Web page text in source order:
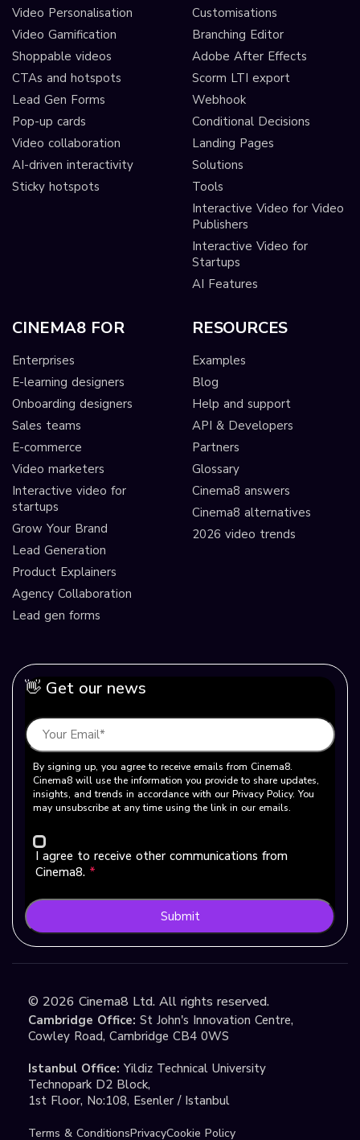
Video Personalisation
Video Gamification
Shoppable videos
CTAs and hotspots
Lead Gen Forms
Pop-up cards
Video collaboration
AI-driven interactivity
Sticky hotspots
Customisations
Branching Editor
Adobe After Effects
Scorm LTI export
Webhook
Conditional Decisions
Landing Pages
Solutions
Tools
Interactive Video for Video
Publishers
Interactive Video for
Startups
AI Features
CINEMA8 FOR
Enterprises
E-learning designers
Onboarding designers
Sales teams
E-commerce
Video marketers
Interactive video for
startups
Grow Your Brand
Lead Generation
Product Explainers
Agency Collaboration
Lead gen forms
RESOURCES
Examples
Blog
Help and support
API & Developers
Partners
Glossary
Cinema8 answers
Cinema8 alternatives
2026 video trends
👋 Get our news
By signing up, you agree to receive emails from Cinema8.
Cinema8 will use the information you provide to share updates,
insights, and trends in accordance with our Privacy Policy. You
may unsubscribe at any time using the link in our emails.
I agree to receive other communications from
Cinema8. *
Submit
© 2026 Cinema8 Ltd. All rights reserved.
Cambridge Office: St John's Innovation Centre,
Cowley Road, Cambridge CB4 0WS
Istanbul Office: Yildiz Technical University
Technopark D2 Block,
1st Floor, No:108, Esenler / Istanbul
Terms & ConditionsPrivacyCookie Policy